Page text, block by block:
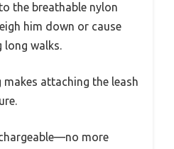
the breathable nylon
him down or cause
long walks.
makes attaching the leash
more